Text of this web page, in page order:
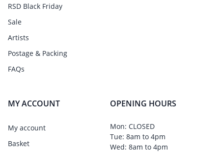
RSD Black Friday
Sale
Artists
Postage & Packing
FAQs
MY ACCOUNT
My account
Basket
OPENING HOURS
Mon: CLOSED
Tue: 8am to 4pm
Wed: 8am to 4pm